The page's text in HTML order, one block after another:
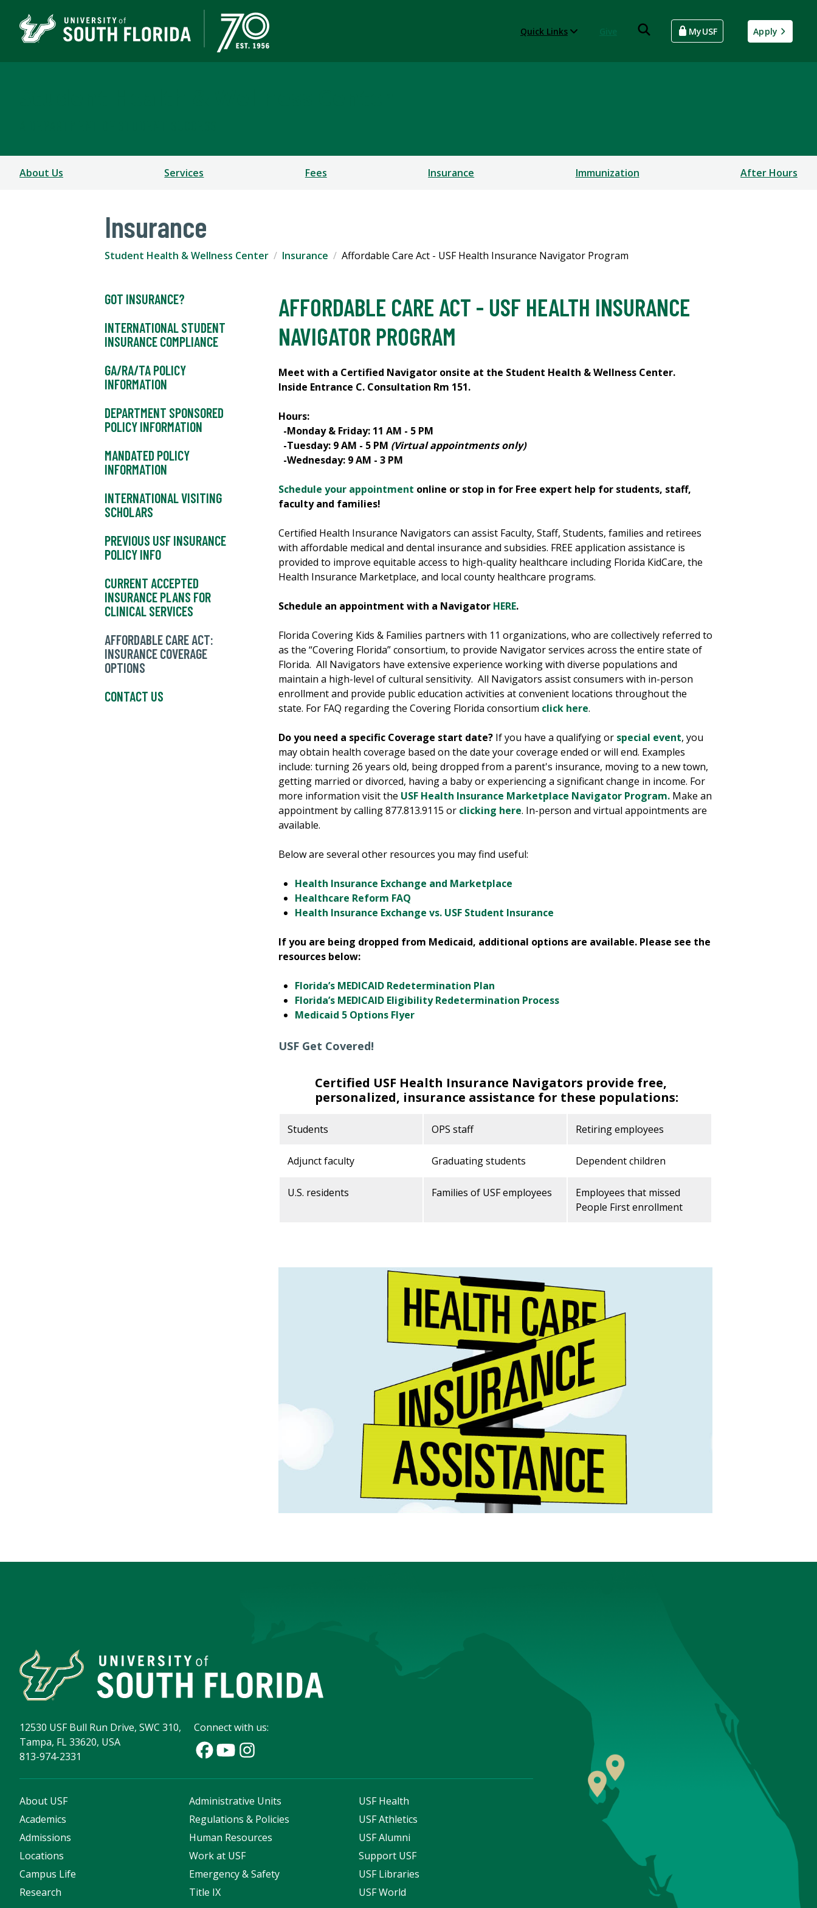
Quick Links MyUSF Apply
About Us Services Fees Insurance Immunization After Hours
Insurance
Student Health & Wellness Center Insurance Affordable Care Act - USF Health Insurance Navigator Program
GOT INSURANCE?
INTERNATIONAL STUDENT
INSURANCE COMPLIANCE
GA/RA/TA POLICY
INFORMATION
DEPARTMENT SPONSORED
POLICY INFORMATION
MANDATED POLICY
INFORMATION
INTERNATIONAL VISITING
SCHOLARS
PREVIOUS USF INSURANCE
POLICY INFO
CURRENT ACCEPTED
INSURANCE PLANS FOR
CLINICAL SERVICES
AFFORDABLE CARE ACT:
INSURANCE COVERAGE
OPTIONS
CONTACT US
AFFORDABLE CARE ACT - USF HEALTH INSURANCE
NAVIGATOR PROGRAM
Meet with a Certified Navigator onsite at the Student Health & Wellness Center.
Inside Entrance C. Consultation Rm 151.
Hours:
-Monday & Friday: 11 AM - 5 PM
-Tuesday: 9 AM - 5 PM (Virtual appointments only)
-Wednesday: 9 AM - 3 PM
Schedule your appointment online or stop in for Free expert help for students, staff,
faculty and families!
Certified Health Insurance Navigators can assist Faculty, Staff, Students, families and retirees
with affordable medical and dental insurance and subsidies. FREE application assistance is
provided to improve equitable access to high-quality healthcare including Florida KidCare, the
Health Insurance Marketplace, and local county healthcare programs.
Schedule an appointment with a Navigator HERE.
Florida Covering Kids & Families partners with 11 organizations, who are collectively referred to
as the “Covering Florida” consortium, to provide Navigator services across the entire state of
Florida. All Navigators have extensive experience working with diverse populations and
maintain a high-level of cultural sensitivity. All Navigators assist consumers with in-person
enrollment and provide public education activities at convenient locations throughout the
state. For FAQ regarding the Covering Florida consortium click here.
Do you need a specific Coverage start date? If you have a qualifying or special event, you
may obtain health coverage based on the date your coverage ended or will end. Examples
include: turning 26 years old, being dropped from a parent's insurance, moving to a new town,
getting married or divorced, having a baby or experiencing a significant change in income. For
more information visit the USF Health Insurance Marketplace Navigator Program. Make an
appointment by calling 877.813.9115 or clicking here. In-person and virtual appointments are
available.
Below are several other resources you may find useful:
Health Insurance Exchange and Marketplace
Healthcare Reform FAQ
Health Insurance Exchange vs. USF Student Insurance
If you are being dropped from Medicaid, additional options are available. Please see the
resources below:
Florida’s MEDICAID Redetermination Plan
Florida’s MEDICAID Eligibility Redetermination Process
Medicaid 5 Options Flyer
USF Get Covered!
Certified USF Health Insurance Navigators provide free,
personalized, insurance assistance for these populations:
Students OPS staff Retiring employees
Adjunct faculty Graduating students Dependent children
U.S. residents Families of USF employees
Employees that missed
People First enrollment
12530 USF Bull Run Drive, SWC 310,
Tampa, FL 33620, USA
813-974-2331
Connect with us:
About USF
Academics
Admissions
Locations
Campus Life
Research
Administrative Units
Regulations & Policies
Human Resources
Work at USF
Emergency & Safety
Title IX
USF Health
USF Athletics
USF Alumni
Support USF
USF Libraries
USF World